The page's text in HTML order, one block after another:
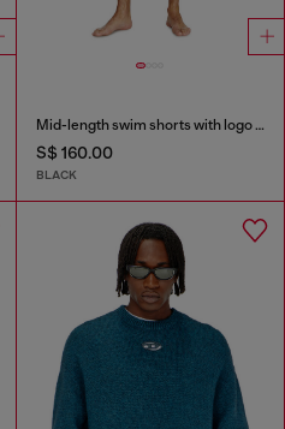
Mid-length swim shorts with logo print
S$ 160.00
BLACK